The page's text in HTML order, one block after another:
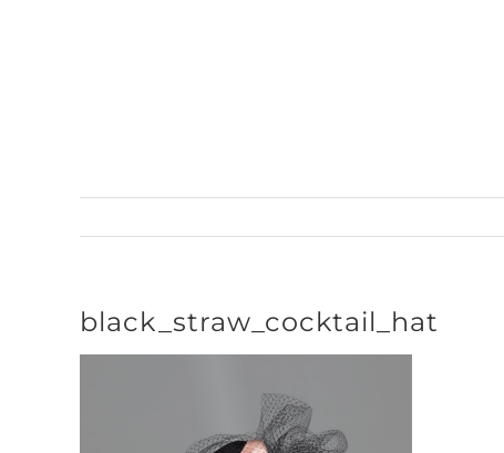
black_straw_cocktail_hat